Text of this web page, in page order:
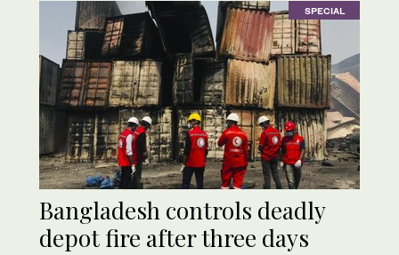
SPECIAL
Bangladesh controls deadly
depot fire after three days